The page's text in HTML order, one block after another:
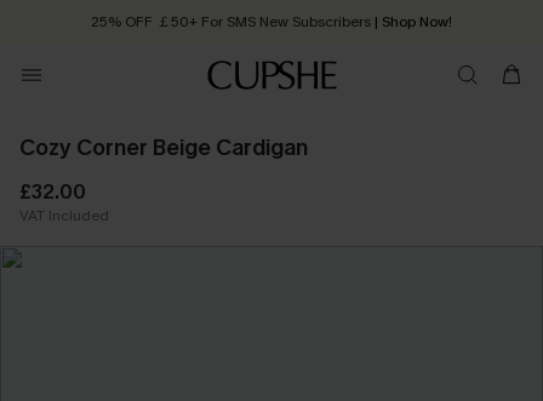
25% OFF ￡50+ For SMS New Subscribers | Shop Now!
Order today, receive in 2 - 3 working days
Cozy Corner Beige Cardigan
£32.00
VAT Included